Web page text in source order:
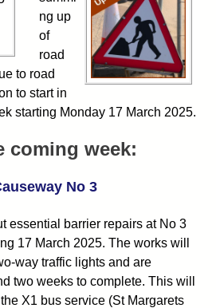
ng up
of
road
to road
to start in
starting Monday 17 March 2025.
coming week:
No 3
essential barrier repairs at No 3
17 March 2025. The works will
way traffic lights and are
two weeks to complete. This will
X1 bus service (St Margarets